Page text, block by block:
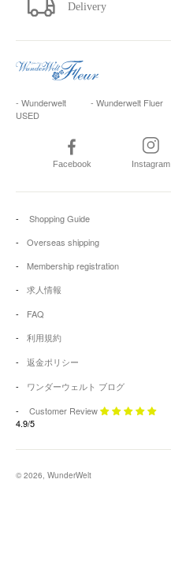
- Wunderwelt
USED
- Wunderwelt Fluer
Facebook Instagram
Shopping Guide
Overseas shipping
Membership registration
求人情報
FAQ
利用規約
返金ポリシー
ワンダーウェルト ブログ
Customer Review
4.9/5
© 2026, WunderWelt